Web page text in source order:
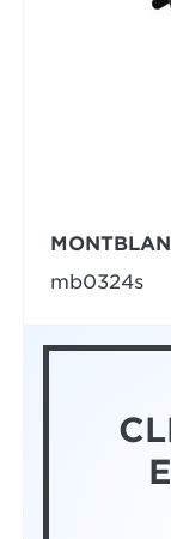
mb0324s